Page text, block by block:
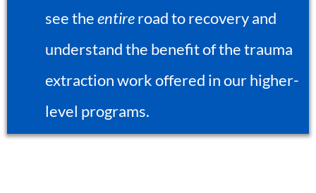
see theentireroad to recovery and
understand the benefit of the trauma
extraction work offered in our higher-
level programs.